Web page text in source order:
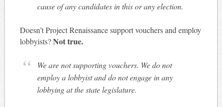
cause of any candidates in this or any election.
Doesn’t Project Renaissance support vouchers and employ
lobbyists?Not true.
We are not supporting vouchers. We do not
employ a lobbyist and do not engage in any
lobbying at the state legislature.